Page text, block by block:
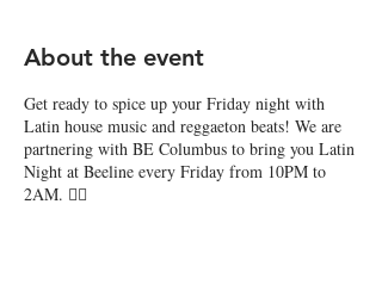
About the event
Get ready to spice up your Friday night with
Latin house music and reggaeton beats! We are
partnering with BE Columbus to bring you Latin
Night at Beeline every Friday from 10PM to
2AM. ❤️‍🔥